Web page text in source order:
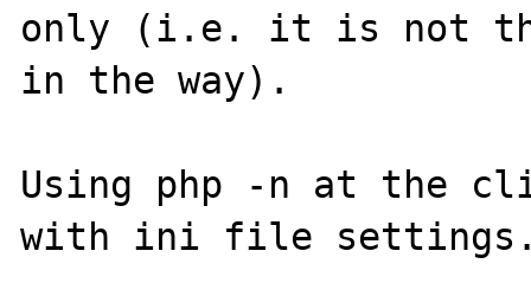
only (i.e. it is not
in the way).
Using php -n at the cli